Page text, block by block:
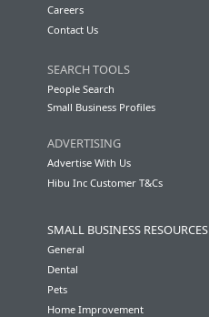
Careers
Contact Us
SEARCH TOOLS
People Search
Small Business Profiles
ADVERTISING
Advertise With Us
Hibu Inc Customer T&Cs
SMALL BUSINESS RESOURCES
General
Dental
Pets
Home Improvement